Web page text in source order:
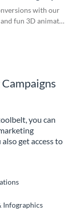
Form Template
with our
fun 3D animated
you can
get access to
Infographics